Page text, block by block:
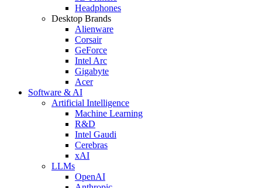
Headphones
Desktop Brands
Alienware
Corsair
GeForce
Intel Arc
Gigabyte
Acer
Software & AI
Artificial Intelligence
Machine Learning
R&D
Intel Gaudi
Cerebras
xAI
LLMs
OpenAI